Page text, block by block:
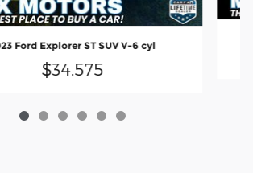
Ford Explorer ST SUV V-6 cyl
$34,575